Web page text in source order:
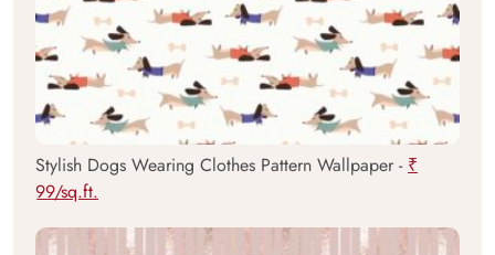
Stylish Dogs Wearing Clothes Pattern Wallpaper - ₹
99/sq.ft.